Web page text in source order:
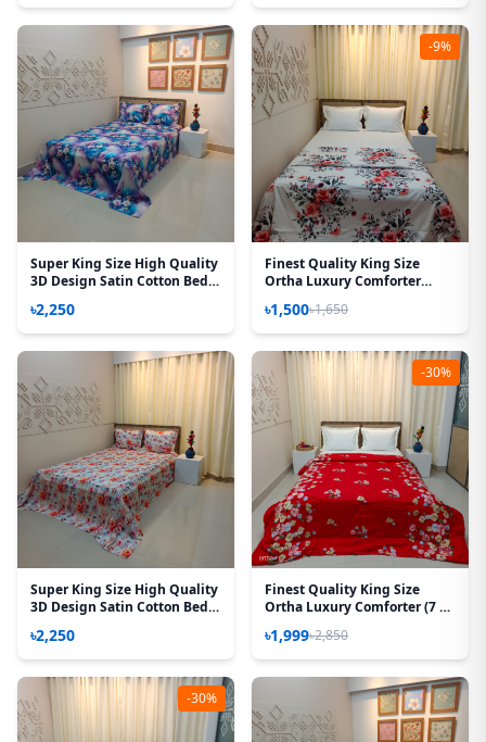
Super King Size High Quality
3D Design Satin Cotton Bed
Rose
৳2,250
-9%
Finest Quality King Size
Ortha Luxury Comforter
85*95 Inch – P White
৳1,500৳1,650
Super King Size High Quality
3D Design Satin Cotton Bed
৳2,250
-30%
Finest Quality King Size
Ortha Luxury Comforter (7 X
Padding – T Red
৳1,999৳2,850
-30%